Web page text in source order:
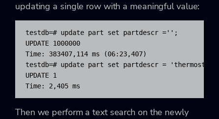
updating a single row with a meaningful value:
testdb=# update part set partdescr ='';
UPDATE 1000000
Time: 383407,114 ms (06:23,407)
testdb=# update part set partdescr = 'thermostat
UPDATE 1
Time: 2,405 ms
Then we perform a text search on the newly